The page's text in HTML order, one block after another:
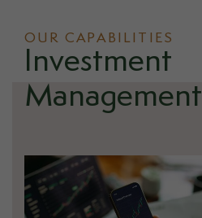
OUR CAPABILITIES
Investment
Management